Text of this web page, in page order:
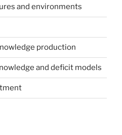
and environments
production
and deficit models